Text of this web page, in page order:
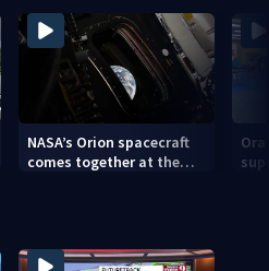
NASA’s Orion spacecraft
comes together at the